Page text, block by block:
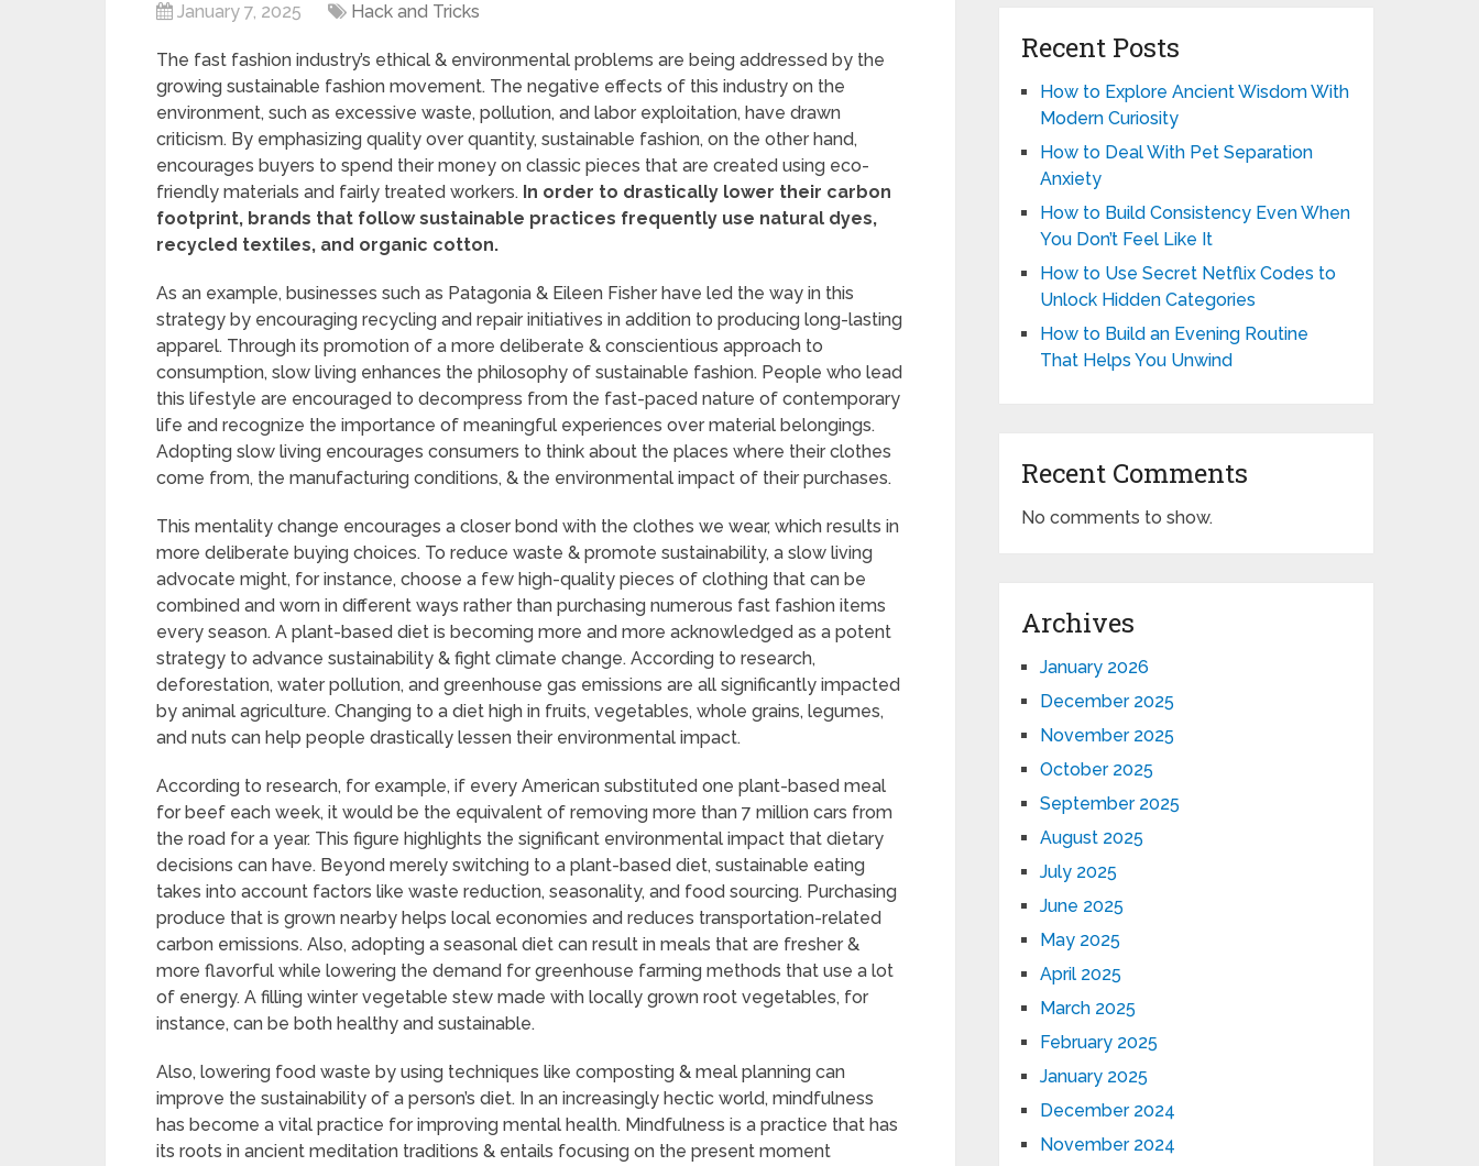
January 7, 2025 Hack and Tricks
The fast fashion industry’s ethical & environmental problems are being addressed by the
growing sustainable fashion movement. The negative effects of this industry on the
environment, such as excessive waste, pollution, and labor exploitation, have drawn
criticism. By emphasizing quality over quantity, sustainable fashion, on the other hand,
encourages buyers to spend their money on classic pieces that are created using eco-
friendly materials and fairly treated workers. In order to drastically lower their carbon
footprint, brands that follow sustainable practices frequently use natural dyes,
recycled textiles, and organic cotton.
As an example, businesses such as Patagonia & Eileen Fisher have led the way in this
strategy by encouraging recycling and repair initiatives in addition to producing long-lasting
apparel. Through its promotion of a more deliberate & conscientious approach to
consumption, slow living enhances the philosophy of sustainable fashion. People who lead
this lifestyle are encouraged to decompress from the fast-paced nature of contemporary
life and recognize the importance of meaningful experiences over material belongings.
Adopting slow living encourages consumers to think about the places where their clothes
come from, the manufacturing conditions, & the environmental impact of their purchases.
This mentality change encourages a closer bond with the clothes we wear, which results in
more deliberate buying choices. To reduce waste & promote sustainability, a slow living
advocate might, for instance, choose a few high-quality pieces of clothing that can be
combined and worn in different ways rather than purchasing numerous fast fashion items
every season. A plant-based diet is becoming more and more acknowledged as a potent
strategy to advance sustainability & fight climate change. According to research,
deforestation, water pollution, and greenhouse gas emissions are all significantly impacted
by animal agriculture. Changing to a diet high in fruits, vegetables, whole grains, legumes,
and nuts can help people drastically lessen their environmental impact.
According to research, for example, if every American substituted one plant-based meal
for beef each week, it would be the equivalent of removing more than 7 million cars from
the road for a year. This figure highlights the significant environmental impact that dietary
decisions can have. Beyond merely switching to a plant-based diet, sustainable eating
takes into account factors like waste reduction, seasonality, and food sourcing. Purchasing
produce that is grown nearby helps local economies and reduces transportation-related
carbon emissions. Also, adopting a seasonal diet can result in meals that are fresher &
more flavorful while lowering the demand for greenhouse farming methods that use a lot
of energy. A filling winter vegetable stew made with locally grown root vegetables, for
instance, can be both healthy and sustainable.
Also, lowering food waste by using techniques like composting & meal planning can
improve the sustainability of a person’s diet. In an increasingly hectic world, mindfulness
has become a vital practice for improving mental health. Mindfulness is a practice that has
its roots in ancient meditation traditions & entails focusing on the present moment
Recent Posts
How to Explore Ancient Wisdom With
Modern Curiosity
How to Deal With Pet Separation
Anxiety
How to Build Consistency Even When
You Don’t Feel Like It
How to Use Secret Netflix Codes to
Unlock Hidden Categories
How to Build an Evening Routine
That Helps You Unwind
Recent Comments
No comments to show.
Archives
January 2026
December 2025
November 2025
October 2025
September 2025
August 2025
July 2025
June 2025
May 2025
April 2025
March 2025
February 2025
January 2025
December 2024
November 2024